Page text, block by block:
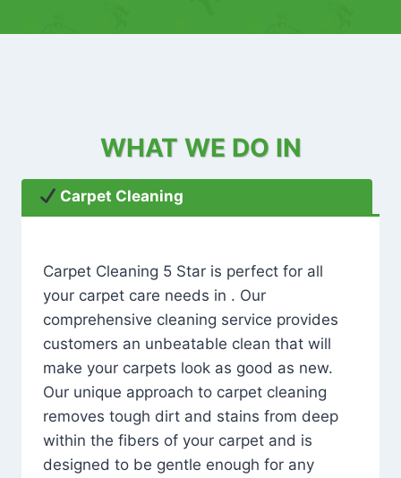
WHAT WE DO IN
Carpet Cleaning
Carpet Cleaning 5 Star is perfect for all
your carpet care needs in . Our
comprehensive cleaning service provides
customers an unbeatable clean that will
make your carpets look as good as new.
Our unique approach to carpet cleaning
removes tough dirt and stains from deep
within the fibers of your carpet and is
designed to be gentle enough for any